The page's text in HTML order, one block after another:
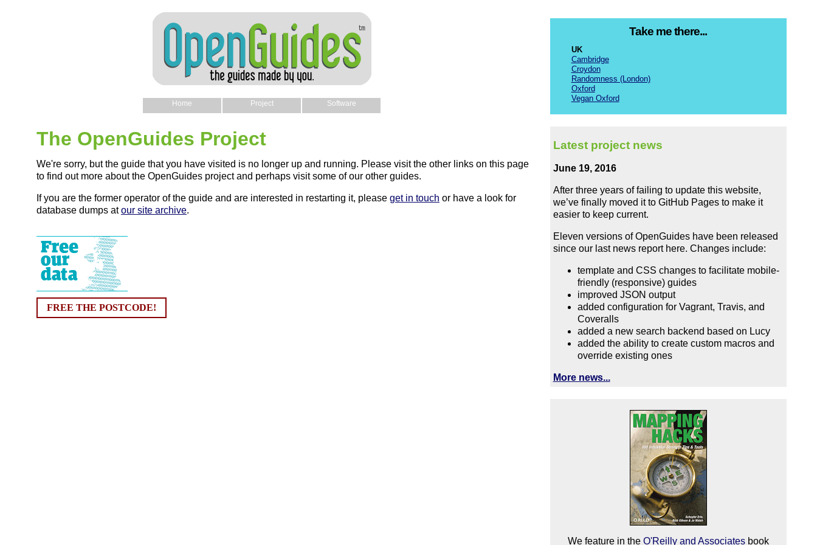
Home Project Software
Take me there...
UK
Cambridge
Croydon
Randomness (London)
Oxford
Vegan Oxford
Latest project news
June 19, 2016
After three years of failing to update this website,
we’ve finally moved it to GitHub Pages to make it
easier to keep current.
Eleven versions of OpenGuides have been released
since our last news report here. Changes include:
template and CSS changes to facilitate mobile-
friendly (responsive) guides
improved JSON output
added configuration for Vagrant, Travis, and
Coveralls
added a new search backend based on Lucy
added the ability to create custom macros and
override existing ones
More news...
We feature in the O'Reilly and Associatesbook
The OpenGuides Project
We're sorry, but the guide that you have visited is no longer up and running. Please visit the other links on this page
to find out more about the OpenGuides project and perhaps visit some of our other guides.
If you are the former operator of the guide and are interested in restarting it, please get in touch or have a look for
database dumps atour site archive.
FREE THE POSTCODE!